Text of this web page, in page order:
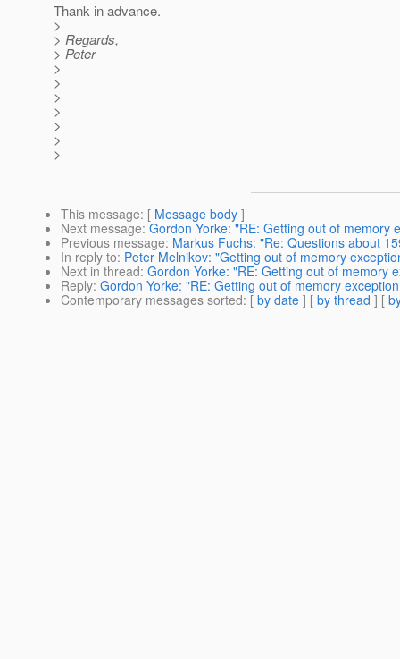
Thank in advance.
>
> Regards,
> Peter
>
>
>
>
>
>
>
This message: [ Message body ]
Next message: Gordon Yorke: "RE: Getting out of memory
Previous message: Markus Fuchs: "Re: Questions about
In reply to: Peter Melnikov: "Getting out of memory
Next in thread: Gordon Yorke: "RE: Getting out of memory
Reply: Gordon Yorke: "RE: Getting out of memory
Contemporary messages sorted: [ by date ] [ by thread ] [